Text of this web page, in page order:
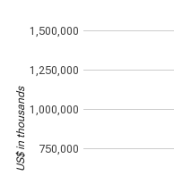
750,000
1,000,000
1,250,000
1,500,000
US$ in thousands